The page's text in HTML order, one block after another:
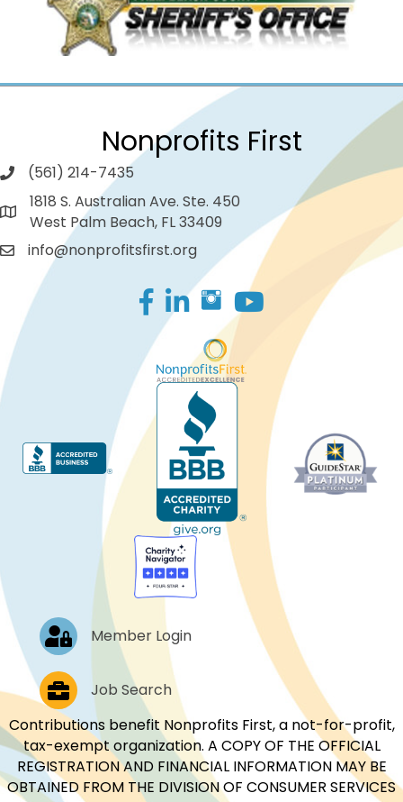
Nonprofits First
(561) 214-7435
1818 S. Australian Ave. Ste. 450
West Palm Beach, FL 33409
info@nonprofitsfirst.org
Facebook
LinkedIn
Log In Member Login
Job PostingsJob Search
Contributions benefit Nonprofits First, a not-for-profit,
tax-exempt organization. A COPY OF THE OFFICIAL
REGISTRATION AND FINANCIAL INFORMATION MAY BE
OBTAINED FROM THE DIVISION OF CONSUMER SERVICES